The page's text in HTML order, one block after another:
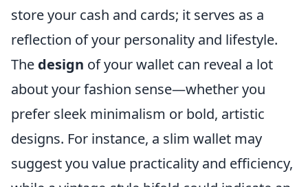
store your cash and cards; it serves as a
reflection of your personality and lifestyle.
The design of your wallet can reveal a lot
about your fashion sense—whether you
prefer sleek minimalism or bold, artistic
designs. For instance, a slim wallet may
suggest you value practicality and efficiency,